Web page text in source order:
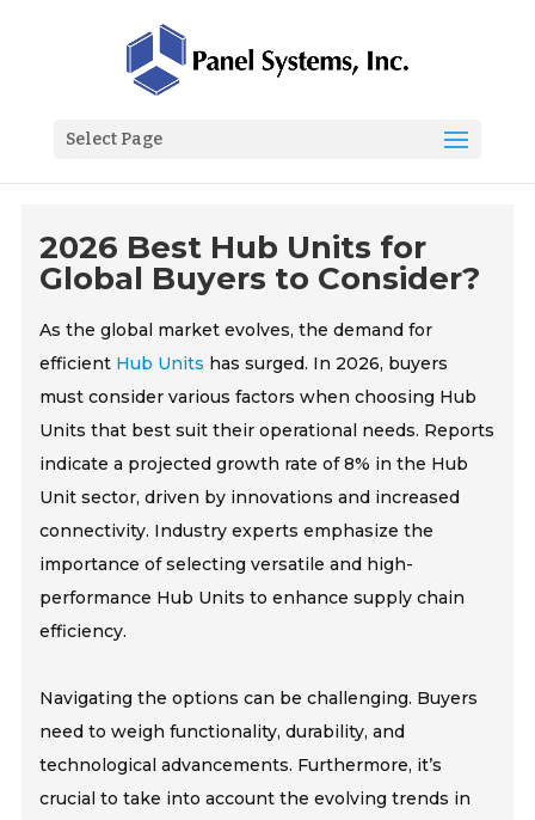
Select Page
2026 Best Hub Units for
Global Buyers to Consider?
As the global market evolves, the demand for
efficient Hub Units has surged. In 2026, buyers
must consider various factors when choosing Hub
Units that best suit their operational needs. Reports
indicate a projected growth rate of 8% in the Hub
Unit sector, driven by innovations and increased
connectivity. Industry experts emphasize the
importance of selecting versatile and high-
performance Hub Units to enhance supply chain
efficiency.
Navigating the options can be challenging. Buyers
need to weigh functionality, durability, and
technological advancements. Furthermore, it’s
crucial to take into account the evolving trends in